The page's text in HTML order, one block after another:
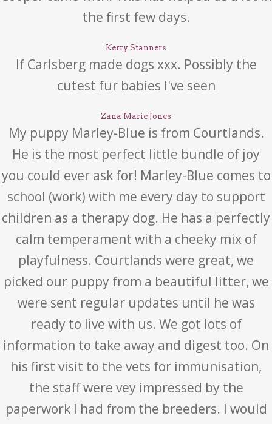
the first few days.
Kerry Stanners
If Carlsberg made dogs xxx. Possibly the
cutest fur babies I've seen
Zana Marie Jones
My puppy Marley-Blue is from Courtlands.
He is the most perfect little bundle of joy
you could ever ask for! Marley-Blue comes to
school (work) with me every day to support
children as a therapy dog. He has a perfectly
calm temperament with a cheeky mix of
playfulness. Courtlands were great, we
picked our puppy from a beautiful litter, we
were sent regular updates until he was
ready to live with us. We got lots of
information to take away and digest too. On
his first visit to the vets for immunisation,
the staff were vey impressed by the
paperwork I had from the breeders. I would